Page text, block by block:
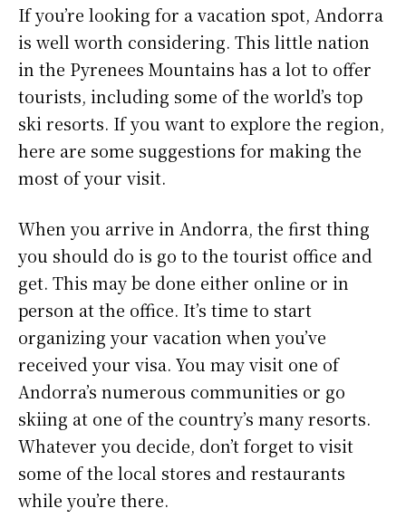
If you’re looking for a vacation spot, Andorra
is well worth considering. This little nation
in the Pyrenees Mountains has a lot to offer
tourists, including some of the world’s top
ski resorts. If you want to explore the region,
here are some suggestions for making the
most of your visit.
When you arrive in Andorra, the first thing
you should do is go to the tourist office and
get. This may be done either online or in
person at the office. It’s time to start
organizing your vacation when you’ve
received your visa. You may visit one of
Andorra’s numerous communities or go
skiing at one of the country’s many resorts.
Whatever you decide, don’t forget to visit
some of the local stores and restaurants
while you’re there.